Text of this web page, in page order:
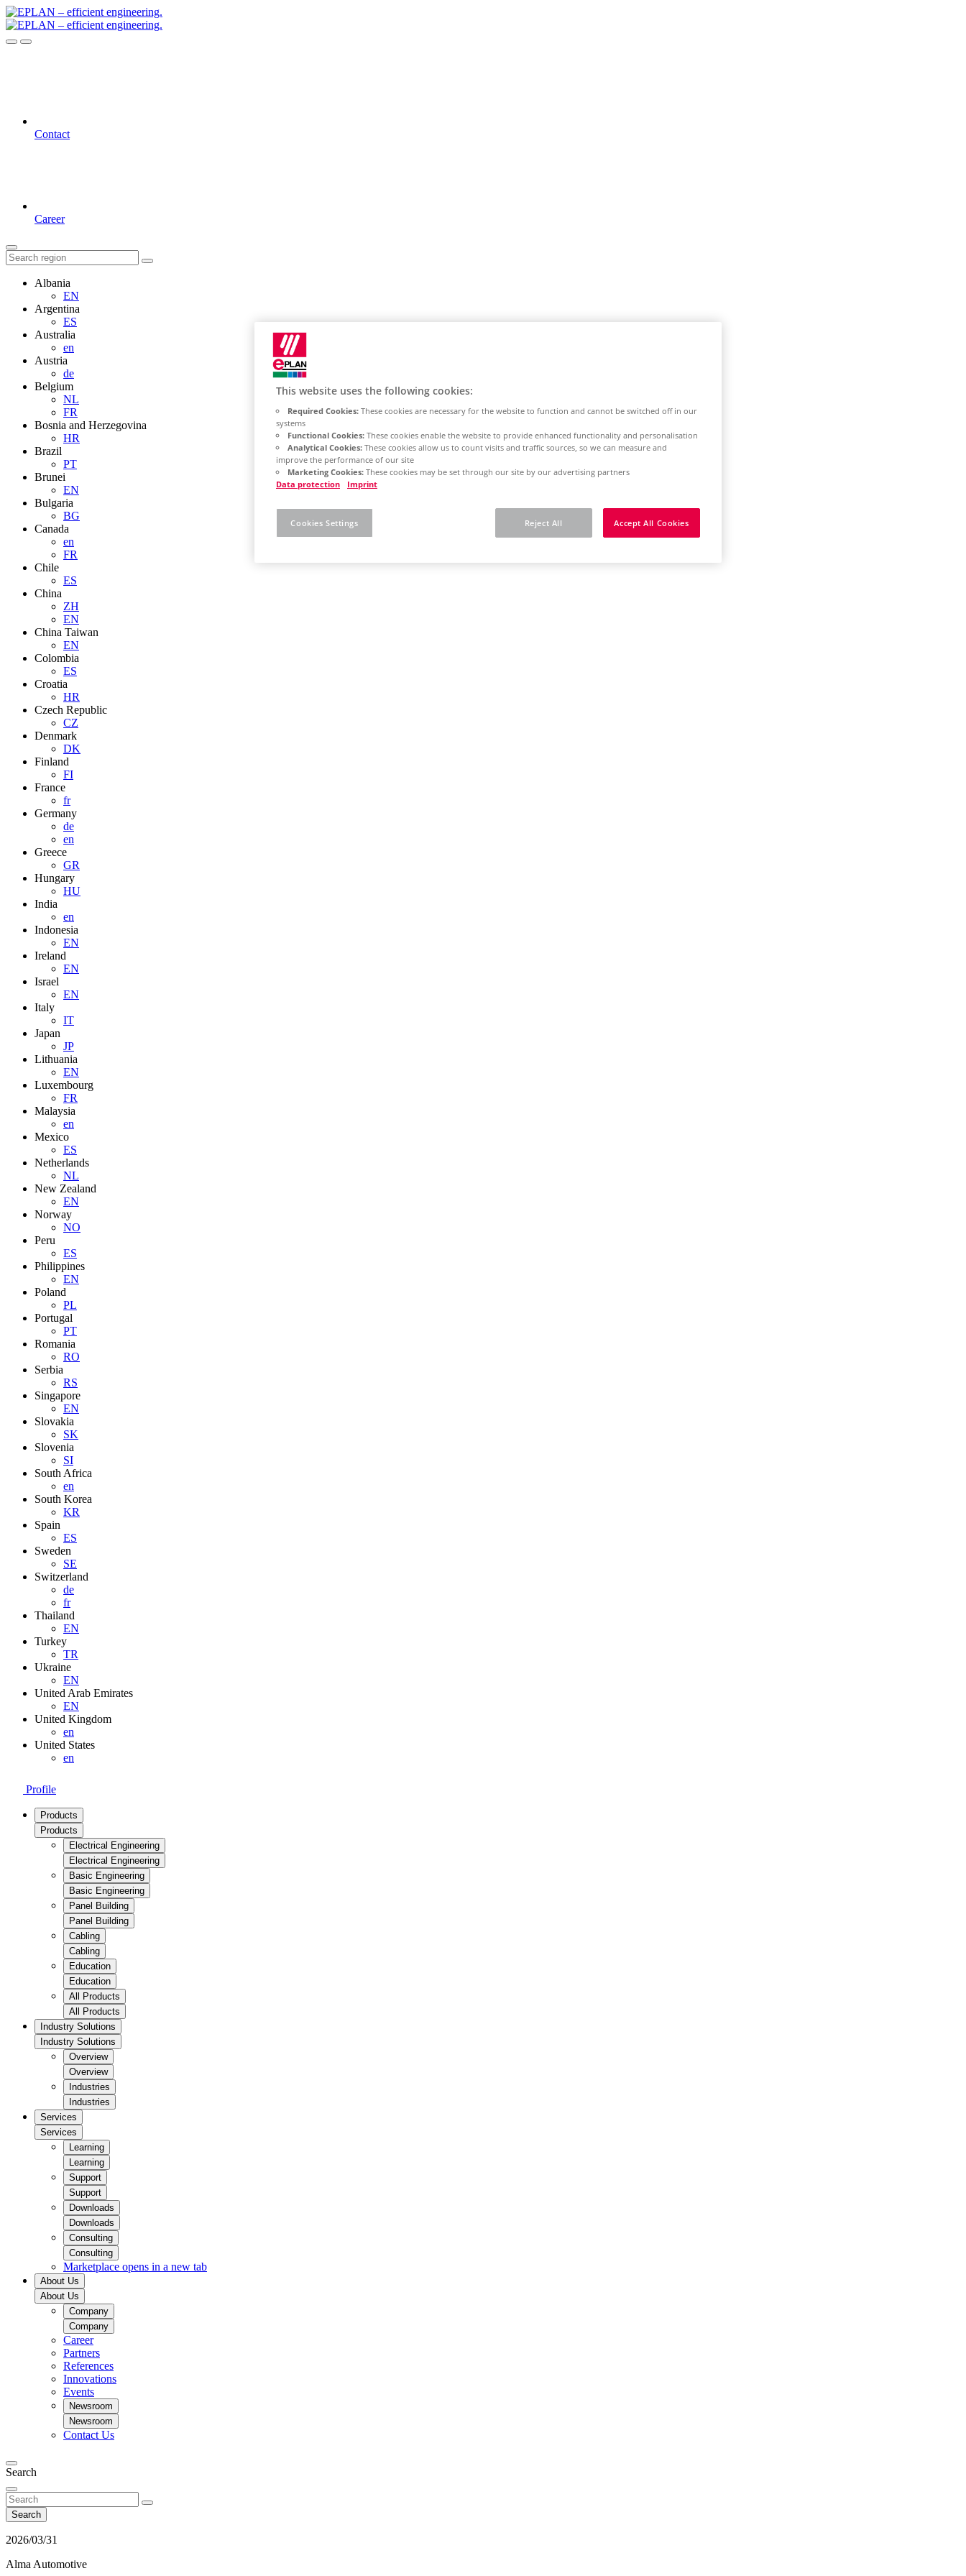
Contact
Career
Albania
EN
Argentina
ES
Australia
en
Austria
de
Belgium
NL
FR
Bosnia and Herzegovina
HR
Brazil
PT
Brunei
EN
Bulgaria
BG
Canada
en
FR
Chile
ES
China
ZH
EN
China Taiwan
EN
Colombia
ES
Croatia
HR
Czech Republic
CZ
Denmark
DK
Finland
FI
France
fr
Germany
de
en
Greece
GR
Hungary
HU
India
en
Indonesia
EN
Ireland
EN
Israel
EN
Italy
IT
Japan
JP
Lithuania
EN
Luxembourg
FR
Malaysia
en
Mexico
ES
Netherlands
NL
New Zealand
EN
Norway
NO
Peru
ES
Philippines
EN
Poland
PL
Portugal
PT
Romania
RO
Serbia
RS
Singapore
EN
Slovakia
SK
Slovenia
SI
South Africa
en
South Korea
KR
Spain
ES
Sweden
SE
Switzerland
de
fr
Thailand
EN
Turkey
TR
Ukraine
EN
United Arab Emirates
EN
United Kingdom
en
United States
en
Profile
Products
Products
Electrical Engineering
Electrical Engineering
Basic Engineering
Basic Engineering
Panel Building
Panel Building
Cabling
Cabling
Education
Education
All Products
All Products
Industry Solutions
Industry Solutions
Overview
Overview
Industries
Industries
Services
Services
Learning
Learning
Support
Support
Downloads
Downloads
Consulting
Consulting
Marketplace opens in a new tab
About Us
About Us
Company
Company
Career
Partners
References
Innovations
Events
Newsroom
Newsroom
Contact Us
Search
Search
2026/03/31
Alma Automotive
This website uses the following cookies:
Required Cookies: These cookies are necessary for the website to function and cannot be switched off in our
systems
Functional Cookies: These cookies enable the website to provide enhanced functionality and personalisation
Analytical Cookies: These cookies allow us to count visits and traffic sources, so we can measure and
improve the performance of our site
Marketing Cookies: These cookies may be set through our site by our advertising partners
Data protection
Imprint
Reject All Accept All Cookies
Cookies Settings